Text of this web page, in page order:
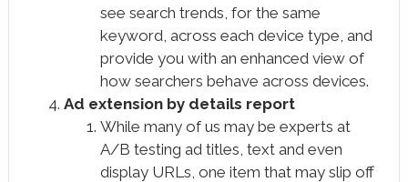
see search trends, for the same
keyword, across each device type, and
provide you with an enhanced view of
how searchers behave across devices.
Ad extension by details report
While many of us may be experts at
A/B testing ad titles, text and even
display URLs, one item that may slip off